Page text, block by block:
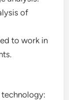
of
to work in